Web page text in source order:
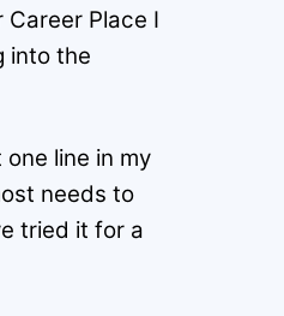
Place I
into the
line in my
needs to
tried it for a